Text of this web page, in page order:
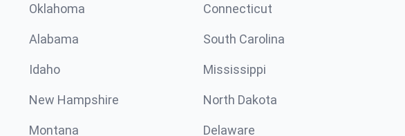
Oklahoma Connecticut
Alabama South Carolina
Idaho Mississippi
New Hampshire North Dakota
Montana Delaware